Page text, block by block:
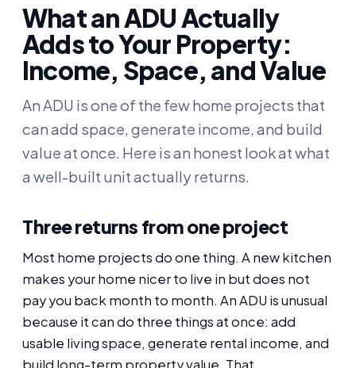
What an ADU Actually
Adds to Your Property:
Income, Space, and Value
An ADU is one of the few home projects that
can add space, generate income, and build
value at once. Here is an honest look at what
a well-built unit actually returns.
Three returns from one project
Most home projects do one thing. A new kitchen
makes your home nicer to live in but does not
pay you back month to month. An ADU is unusual
because it can do three things at once: add
usable living space, generate rental income, and
build long-term property value. That